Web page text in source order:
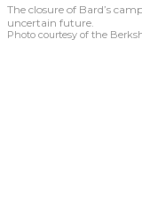
The closure of Bard’s
uncertain future.
Photo courtesy of the